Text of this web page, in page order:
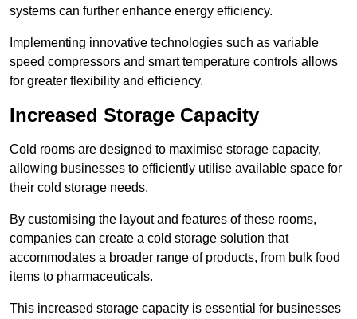
systems can further enhance energy efficiency.
Implementing innovative technologies such as variable
speed compressors and smart temperature controls allows
for greater flexibility and efficiency.
Increased Storage Capacity
Cold rooms are designed to maximise storage capacity,
allowing businesses to efficiently utilise available space for
their cold storage needs.
By customising the layout and features of these rooms,
companies can create a cold storage solution that
accommodates a broader range of products, from bulk food
items to pharmaceuticals.
This increased storage capacity is essential for businesses